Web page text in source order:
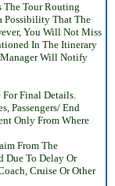
The Tour Routing
Possibility That The
You Will Not Miss
In The Itinerary
Manager Will Notify
For Final Details.
Passengers/ End
Only From Where
From The
Due To Delay Or
Cruise Or Other